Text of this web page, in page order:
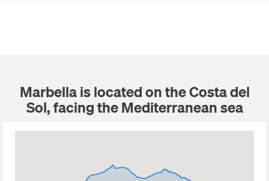
Puerto Banus
Marbella is located on the Costa del
Sol, facing the Mediterranean sea